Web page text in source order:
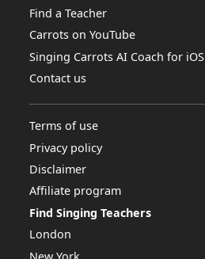
Find a Teacher
Carrots on YouTube
Singing Carrots AI Coach for iOS
Contact us
Terms of use
Privacy policy
Disclaimer
Affiliate program
Find Singing Teachers
London
New York